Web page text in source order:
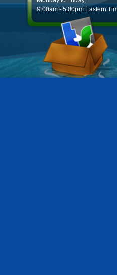
9:00am - 5:00pm Eastern